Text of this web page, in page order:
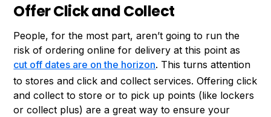
Offer Click and Collect
People, for the most part, aren’t going to run the
risk of ordering online for delivery at this point as
cut off dates are on the horizon. This turns attention
to stores and click and collect services. Offering click
and collect to store or to pick up points (like lockers
or collect plus) are a great way to ensure your